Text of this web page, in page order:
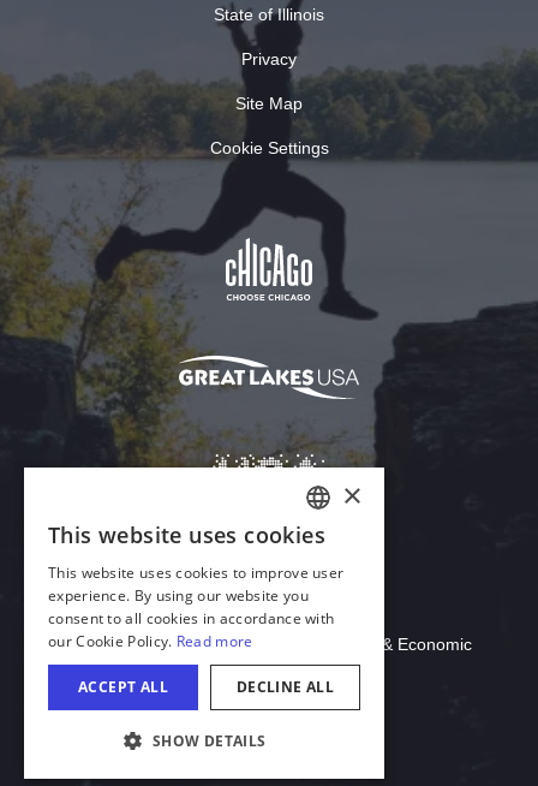
State of Illinois
Privacy
Site Map
Cookie Settings
Download Acrobat Reader
© 2026 Illinois Department of Commerce & Economic